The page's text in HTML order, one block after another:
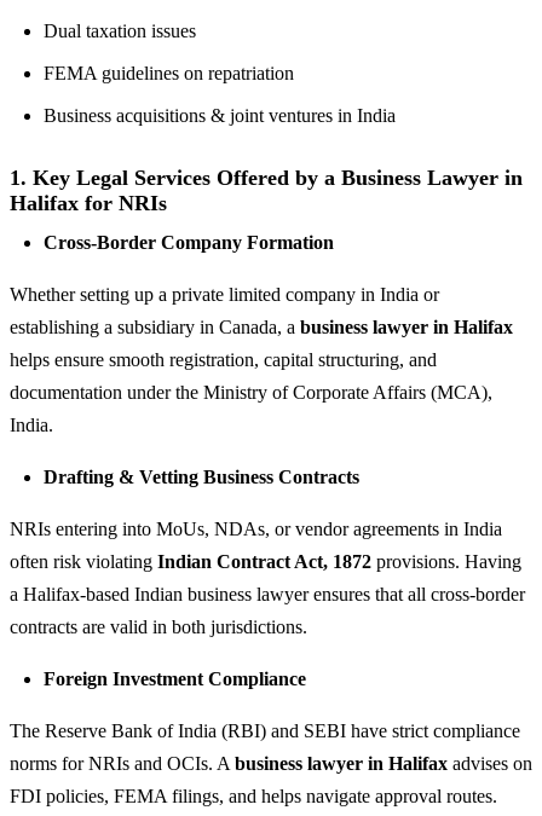
Dual taxation issues
FEMA guidelines on repatriation
Business acquisitions & joint ventures in India
1. Key Legal Services Offered by a Business Lawyer in
Halifax for NRIs
Cross-Border Company Formation
Whether setting up a private limited company in India or
establishing a subsidiary in Canada, a business lawyer in Halifax
helps ensure smooth registration, capital structuring, and
documentation under the Ministry of Corporate Affairs (MCA),
India.
Drafting & Vetting Business Contracts
NRIs entering into MoUs, NDAs, or vendor agreements in India
often risk violating Indian Contract Act, 1872 provisions. Having
a Halifax-based Indian business lawyer ensures that all cross-border
contracts are valid in both jurisdictions.
Foreign Investment Compliance
The Reserve Bank of India (RBI) and SEBI have strict compliance
norms for NRIs and OCIs. A business lawyer in Halifax advises on
FDI policies, FEMA filings, and helps navigate approval routes.